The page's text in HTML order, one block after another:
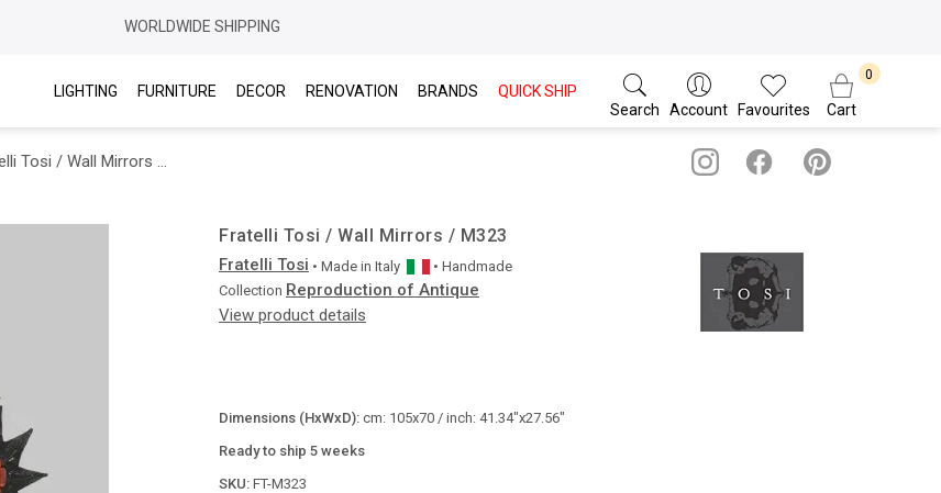
WORLDWIDE SHIPPING
LIGHTING FURNITURE DECOR RENOVATION BRANDS
QUICK SHIP
Search
Account Favourites Cart
Fratelli Tosi / Wall Mirrors / M323
Fratelli Tosi / Wall Mirrors / M323
Fratelli Tosi • Made in Italy
• Handmade
Collection Reproduction of Antique
View product details
Dimensions (HxWxD): cm: 105x70 / inch: 41.34"x27.56"
Ready to ship 5 weeks
SKU: FT-M323